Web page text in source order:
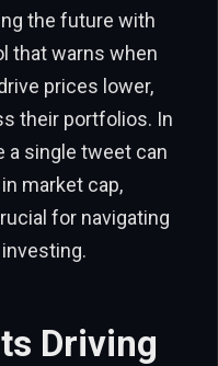
the future with
that warns when
prices lower,
their portfolios. In
a single tweet can
market cap,
for navigating
Driving